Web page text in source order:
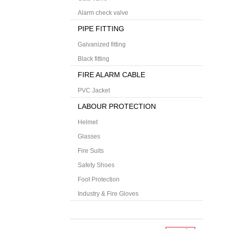
Alarm check valve
PIPE FITTING
Galvanized fitting
Black fitting
FIRE ALARM CABLE
PVC Jacket
LABOUR PROTECTION
Helmet
Glasses
Fire Suits
Safety Shoes
Foot Protection
Industry & Fire Gloves